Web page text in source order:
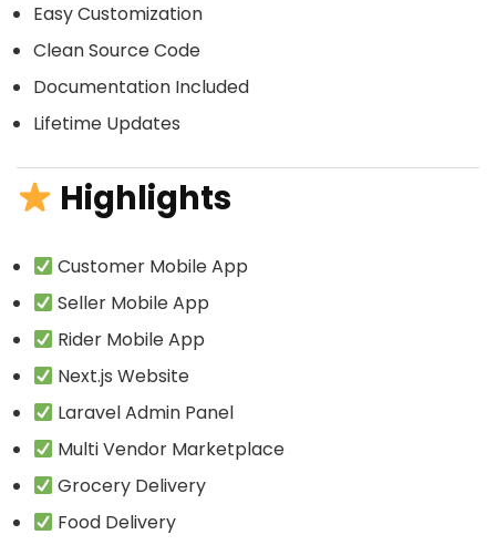
Easy Customization
Clean Source Code
Documentation Included
Lifetime Updates
Highlights
Customer Mobile App
Seller Mobile App
Rider Mobile App
Next.js Website
Laravel Admin Panel
Multi Vendor Marketplace
Grocery Delivery
Food Delivery